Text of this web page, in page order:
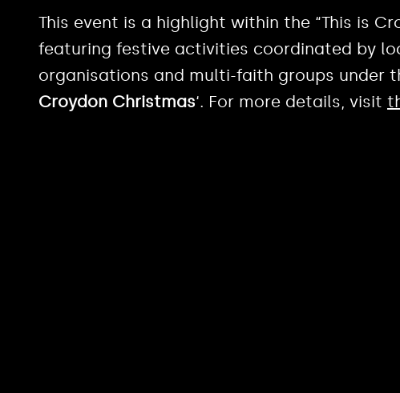
This event is a highlight within the “This is
featuring festive activities coordinated by
organisations and multi-faith groups under
Croydon Christmas‘. For more details, visit